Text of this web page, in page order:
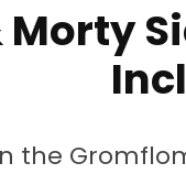
Morty
the